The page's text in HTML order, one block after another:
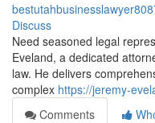
Discuss
Need seasoned legal
Eveland, a dedicated
law. He delivers
complex https://jeremy-
Comments